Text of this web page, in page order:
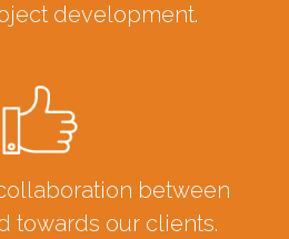
development.
between
towards our clients.